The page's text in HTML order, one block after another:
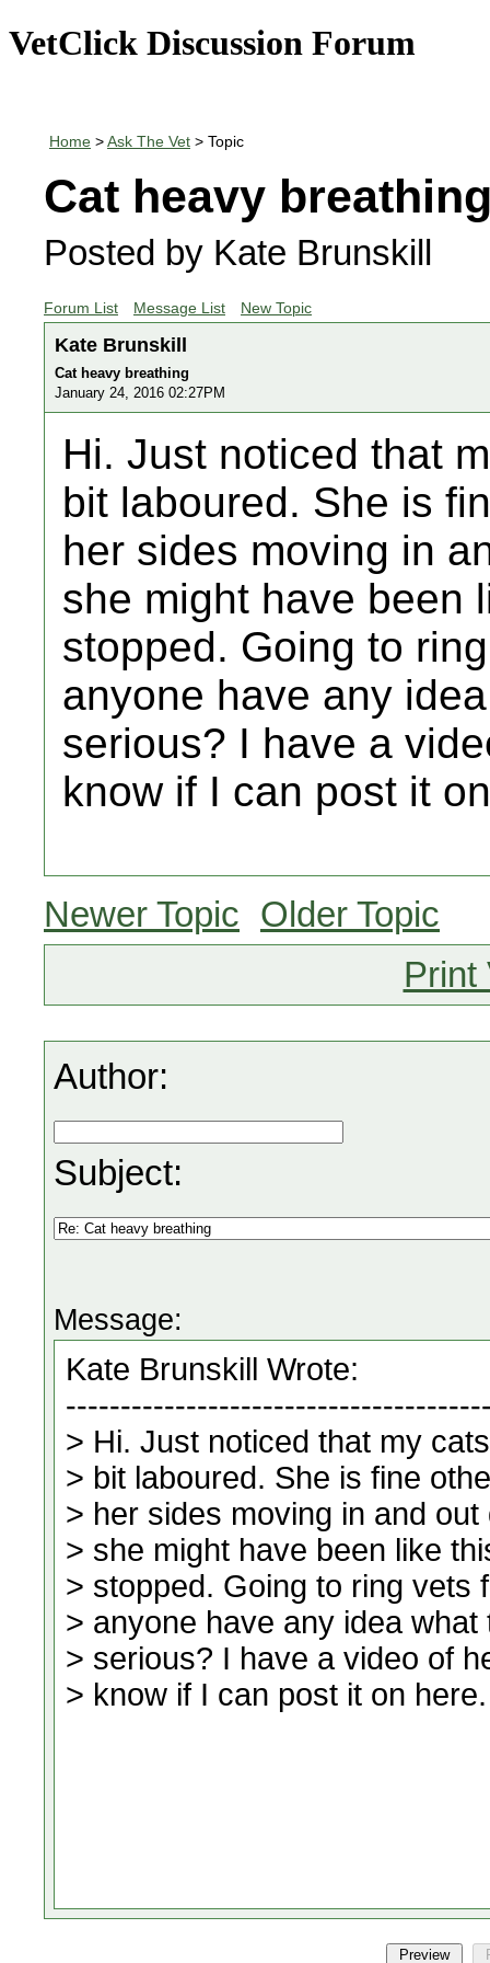
VetClick Discussion Forum
Home > Ask The Vet > Topic
Cat heavy
Posted by Kate Brunskill
Forum List Message List New Topic
Kate Brunskill
Cat heavy breathing
January 24, 2016 02:27PM
Hi. Just noticed that
bit laboured. She is
her sides moving in
she might have been
stopped. Going to
anyone have any
serious? I have a
know if I can post it
Newer Topic Older Topic
Print
Author:
Subject:
Message: